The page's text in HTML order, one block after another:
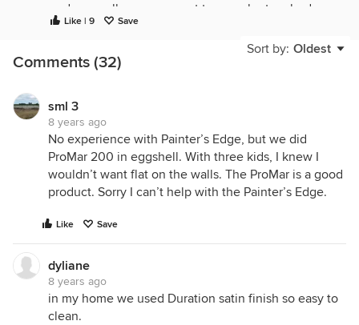
and are really never meant to even be touched.
You can burnish the paint film of a flat paint very
easily just by bumping into it. It does touch up well
though. Generally, builders use flat and anything
the painting is complete and beat they heck out of
the house. Electricians, plumbers, floor guys,
phone guys, etc, etc. The paint needs to be able to
be touched up easily. Plus, flat paint has no shine at
all, and that is when drywall looks the best. It is
shine that highlights all the seams and bad
patching. You can upgrade to a washable finish, but
do is primer plus two topcoats of something high
quality. If you are sticking with Sherwin Williams,
that would be Emerald or Cashmere. I prefer
Like | 9 Save
Sort by: Oldest
Comments (32)
sml 3
8 years ago
No experience with Painter’s Edge, but we did
ProMar 200 in eggshell. With three kids, I knew I
wouldn’t want flat on the walls. The ProMar is a good
product. Sorry I can’t help with the Painter’s Edge.
Like Save
dyliane
8 years ago
in my home we used Duration satin finish so easy to
clean.